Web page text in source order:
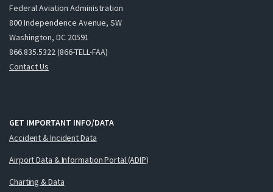
Federal Aviation Administration
800 Independence Avenue, SW
Washington, DC 20591
866.835.5322 (866-TELL-FAA)
Contact Us
GET IMPORTANT INFO/DATA
Accident & Incident Data
Airport Data & Information Portal (ADIP)
Charting & Data